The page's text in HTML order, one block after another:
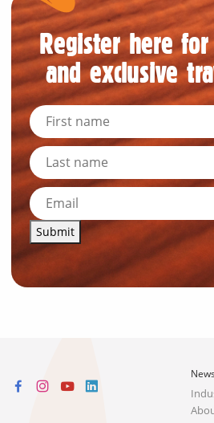
Register here
and exclusive
Submit